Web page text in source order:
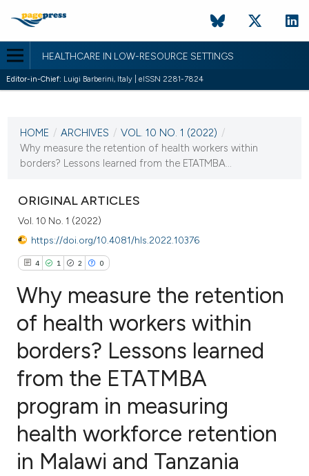
HEALTHCARE IN LOW-RESOURCE SETTINGS
Editor-in-Chief: Luigi Barberini, Italy | eISSN 2281-7824
VOL. 10 NO. 1 (2022)
12 February 2022
HOME / ARCHIVES / VOL. 10 NO. 1 (2022) /
Why measure the retention of health workers within
borders? Lessons learned from the ETATMBA...
ORIGINAL ARTICLES
Vol. 10 No. 1 (2022)
https://doi.org/10.4081/hls.2022.10376
4 1 2 0
Citing Publications
Supporting
Contrasting
Why measure the retention
of health workers within
borders? Lessons learned
from the ETATMBA
program in measuring
health workforce retention
in Malawi and Tanzania